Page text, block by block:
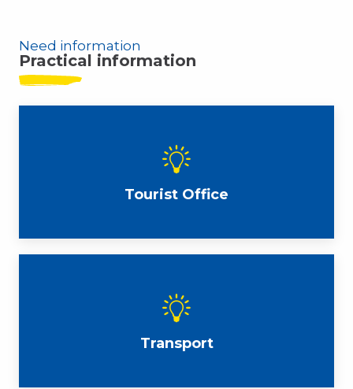
Need information
Practical information
Tourist Office
Transport